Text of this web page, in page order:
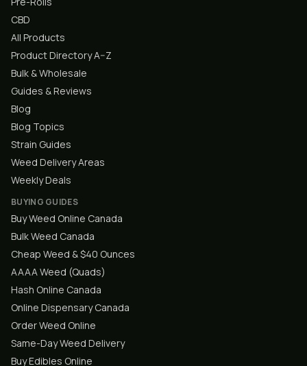
CBD
All Products
Product Directory A–Z
Bulk & Wholesale
Guides & Reviews
Blog
Blog Topics
Strain Guides
Weed Delivery Areas
Weekly Deals
BUYING GUIDES
Buy Weed Online Canada
Bulk Weed Canada
Cheap Weed & $40 Ounces
AAAA Weed (Quads)
Hash Online Canada
Online Dispensary Canada
Order Weed Online
Same-Day Weed Delivery
Buy Edibles Online